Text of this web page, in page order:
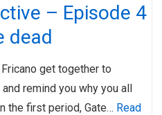
– Episode 4
dead
get together to
remind you why you all
the first period, Gate… Read